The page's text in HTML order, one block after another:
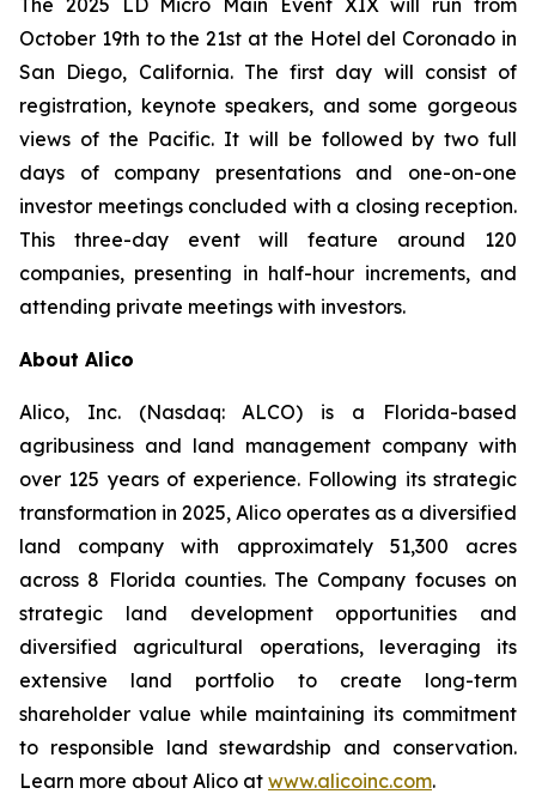
The 2025 LD Micro Main Event XIX will run from
October 19th to the 21st at the Hotel del Coronado in
San Diego, California. The first day will consist of
registration, keynote speakers, and some gorgeous
views of the Pacific. It will be followed by two full
days of company presentations and one-on-one
investor meetings concluded with a closing reception.
This three-day event will feature around 120
companies, presenting in half-hour increments, and
attending private meetings with investors.
About Alico
Alico, Inc. (Nasdaq: ALCO) is a Florida-based
agribusiness and land management company with
over 125 years of experience. Following its strategic
transformation in 2025, Alico operates as a diversified
land company with approximately 51,300 acres
across 8 Florida counties. The Company focuses on
strategic land development opportunities and
diversified agricultural operations, leveraging its
extensive land portfolio to create long-term
shareholder value while maintaining its commitment
to responsible land stewardship and conservation.
Learn more about Alico at www.alicoinc.com.